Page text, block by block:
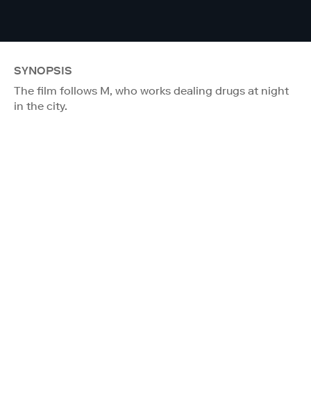
SYNOPSIS
The film follows M, who works dealing drugs at night
in the city.